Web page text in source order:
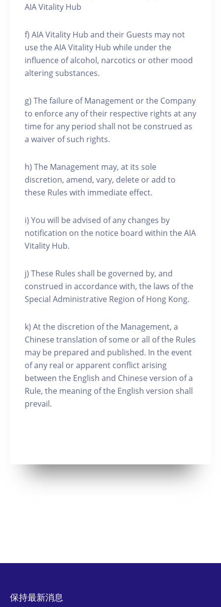
AIA Vitality Hub
f) AIA Vitality Hub and their Guests may not
use the AIA Vitality Hub while under the
influence of alcohol, narcotics or other mood
altering substances.
g) The failure of Management or the Company
to enforce any of their respective rights at any
time for any period shall not be construed as
a waiver of such rights.
h) The Management may, at its sole
discretion, amend, vary, delete or add to
these Rules with immediate effect.
i) You will be advised of any changes by
notification on the notice board within the AIA
Vitality Hub.
j) These Rules shall be governed by, and
construed in accordance with, the laws of the
Special Administrative Region of Hong Kong.
k) At the discretion of the Management, a
Chinese translation of some or all of the Rules
may be prepared and published. In the event
of any real or apparent conflict arising
between the English and Chinese version of a
Rule, the meaning of the English version shall
prevail.
保持最新消息